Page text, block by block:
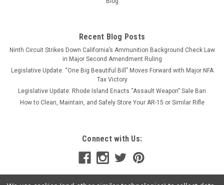
COMPARE
Recent Blog Posts
Ninth Circuit Strikes Down California’s Ammunition Background Check Law
in Major Second Amendment Ruling
Legislative Update: “One Big Beautiful Bill” Moves Forward with Major NFA
Tax Victory
Legislative Update: Rhode Island Enacts “Assault Weapon” Sale Ban
How to Clean, Maintain, and Safely Store Your AR-15 or Similar Rifle
Connect with Us: